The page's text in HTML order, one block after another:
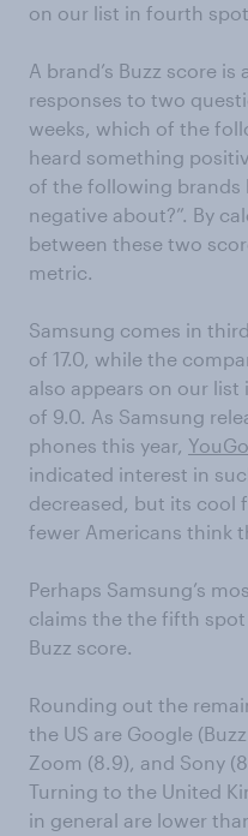
on our list in fourth
A brand’s Buzz score
responses to two
weeks, which of the
heard something
of the following brands
negative about?”. By
between these two
metric.
Samsung comes in
of 17.0, while the
also appears on our
of 9.0. As Samsung
phones this year,
indicated interest in
decreased, but its cool
fewer Americans think
Perhaps Samsung’s
claims the the fifth
Buzz score.
Rounding out the
the US are Google
Zoom (8.9), and Sony
Turning to the United
in general are lower